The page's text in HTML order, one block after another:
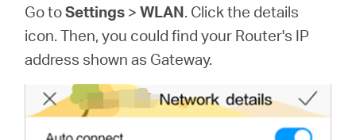
Go toSettings >WLAN. Click the details
icon. Then, you could find your Router's IP
address shown as Gateway.